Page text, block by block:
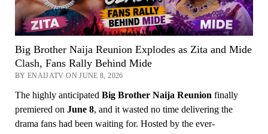
Big Brother Naija Reunion Explodes as Zita and Mide
Clash, Fans Rally Behind Mide
BY ENAIJATV ON JUNE 8, 2026
The highly anticipated Big Brother Naija Reunion finally
premiered on June 8, and it wasted no time delivering the
drama fans had been waiting for. Hosted by the ever-